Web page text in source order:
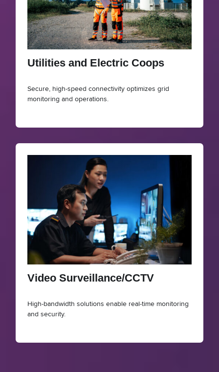
Utilities and Electric Coops
Secure, high-speed connectivity optimizes grid
monitoring and operations.
Video Surveillance/CCTV
High-bandwidth solutions enable real-time monitoring
and security.